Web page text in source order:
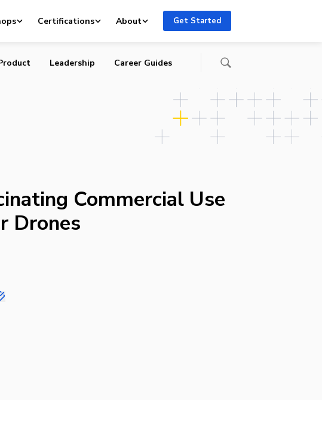
Certifications About Get Started
Leadership Career Guides
Commercial Use
Drones